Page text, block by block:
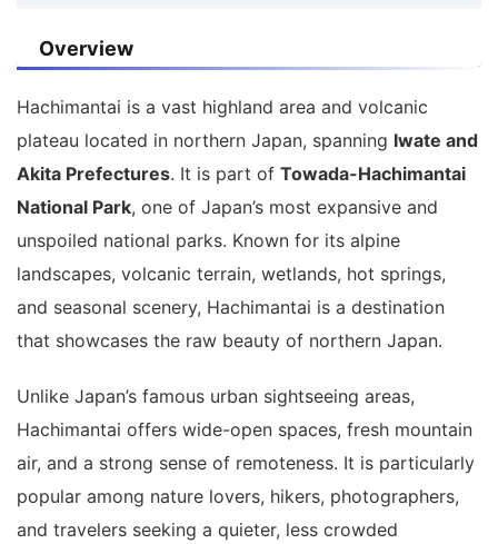
Overview
Hachimantai is a vast highland area and volcanic
plateau located in northern Japan, spanning Iwate and
Akita Prefectures. It is part of Towada-Hachimantai
National Park, one of Japan’s most expansive and
unspoiled national parks. Known for its alpine
landscapes, volcanic terrain, wetlands, hot springs,
and seasonal scenery, Hachimantai is a destination
that showcases the raw beauty of northern Japan.
Unlike Japan’s famous urban sightseeing areas,
Hachimantai offers wide-open spaces, fresh mountain
air, and a strong sense of remoteness. It is particularly
popular among nature lovers, hikers, photographers,
and travelers seeking a quieter, less crowded